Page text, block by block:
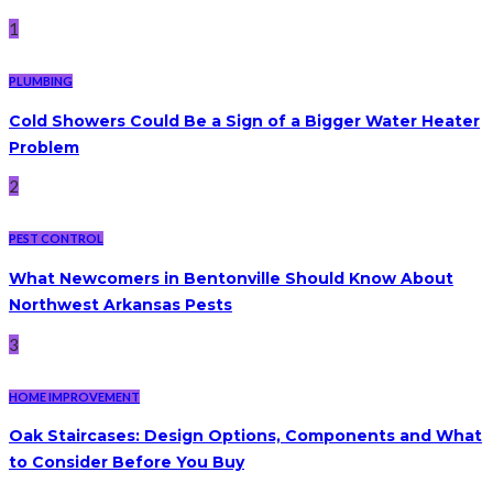
1
PLUMBING
Cold Showers Could Be a Sign of a Bigger Water Heater
Problem
2
PEST CONTROL
What Newcomers in Bentonville Should Know About
Northwest Arkansas Pests
3
HOME IMPROVEMENT
Oak Staircases: Design Options, Components and What
to Consider Before You Buy